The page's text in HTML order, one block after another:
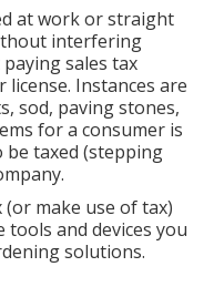
at work or straight
interfering
sales tax
Instances are
sod, paving stones,
for a consumer is
taxed (stepping
make use of tax)
and devices you
solutions.